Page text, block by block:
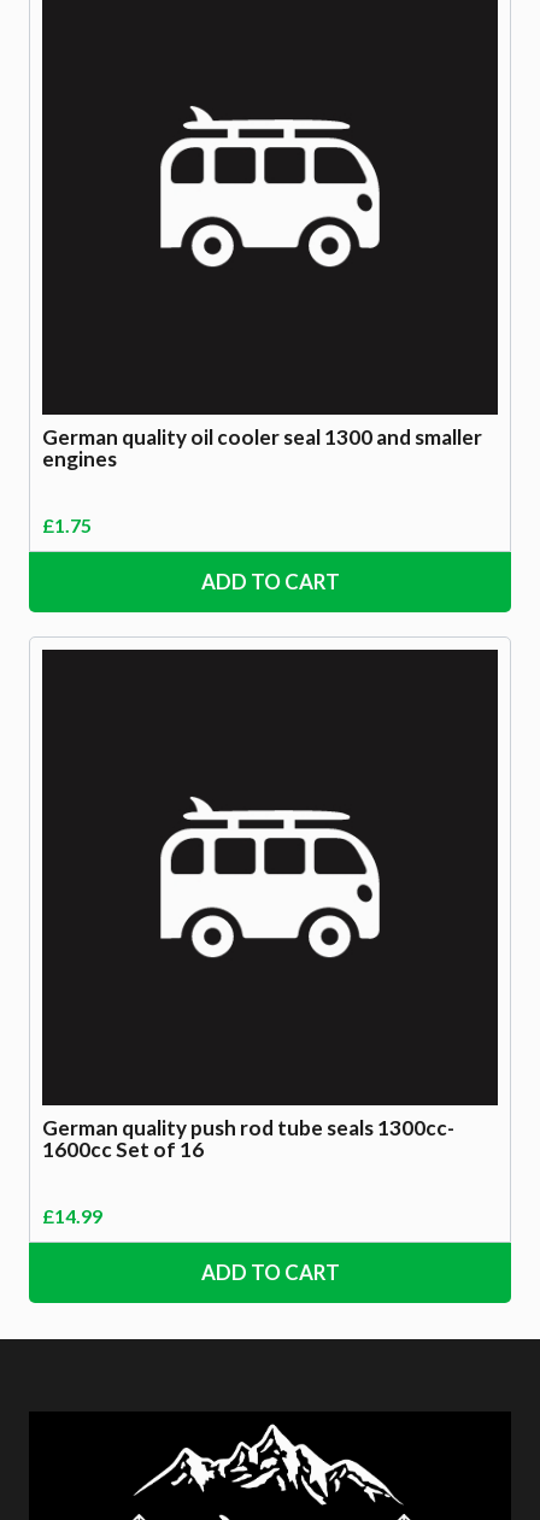
German quality oil cooler seal 1300 and smaller
engines
£1.75
ADD TO CART
German quality push rod tube seals 1300cc-
1600cc Set of 16
£14.99
ADD TO CART